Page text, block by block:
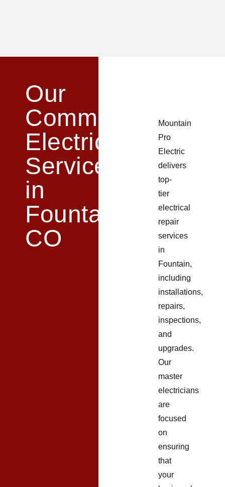
Our
Commercial
Electrical
Services
in
Fountain,
CO​
Mountain
Pro
Electric
delivers
top-
tier
electrical
repair
services
in
Fountain,
including
installations,
repairs,
inspections,
and
upgrades.
Our
master
electricians
are
focused
on
ensuring
that
your